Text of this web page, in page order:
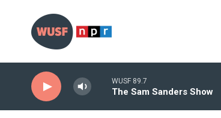
WUSF 89.7
The Sam Sanders Show